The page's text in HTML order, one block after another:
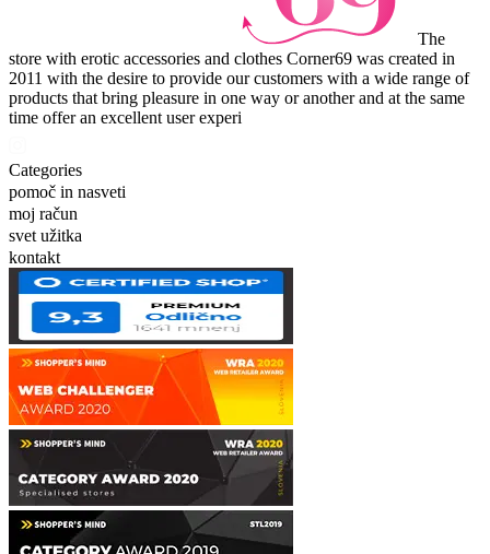
The
store with erotic accessories and clothes Corner69 was created in
2011 with the desire to provide our customers with a wide range of
products that bring pleasure in one way or another and at the same
time offer an excellent user experi
Categories
pomoč in nasveti
moj račun
svet užitka
kontakt